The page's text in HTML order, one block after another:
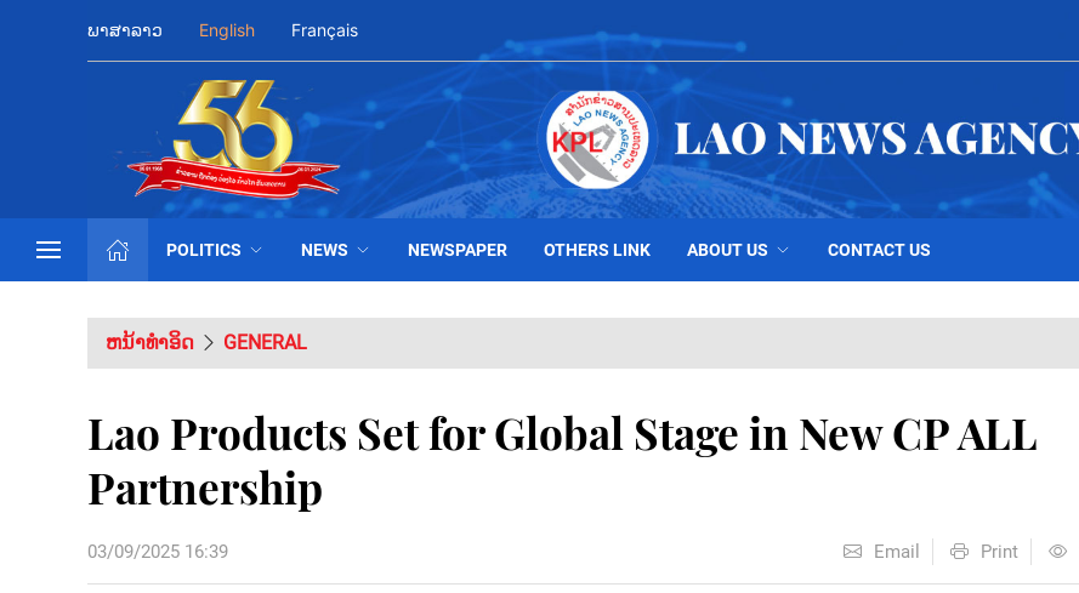
ພາສາລາວ English Français
POLITICS NEWS NEWSPAPER OTHERS LINK ABOUT US CONTACT US
ຫນ້າທຳອິດ GENERAL
Lao Products Set for Global Stage in New CP ALL
Partnership
03/09/2025 16:39 Email Print